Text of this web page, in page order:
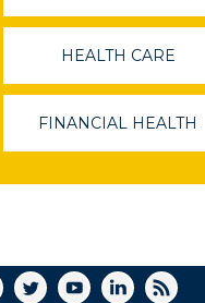
HEALTH CARE
IN
A
FINANCIAL HEALTH
FACEBOOK
TWITTERYOUTUBELINKEDIN
RSS